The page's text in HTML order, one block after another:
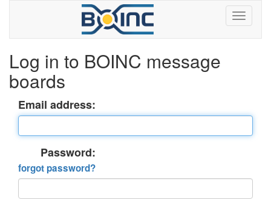
Log in to BOINC message
boards
Email address:
Password:
forgot password?